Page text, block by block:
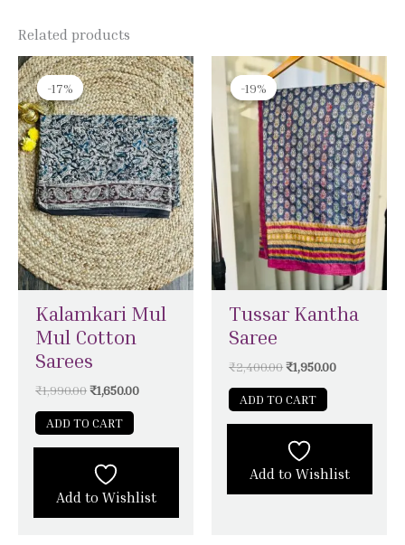
Related products
-17%
-17%
Kalamkari Mul
Mul Cotton
Sarees
₹1,990.00
Original
price
was:
₹1,990.00.
₹1,650.00
Current
price
is:
₹1,650.00.
ADD TO CART
Add to Wishlist
-19%
-19%
Tussar Kantha
Saree
₹2,400.00
Original
was:
₹2,400.00.
₹1,950.00
Current
price
is:
₹1,950.00.
ADD TO CART
Add to Wishlist